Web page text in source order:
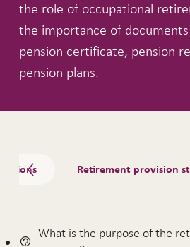
the role of occupational
the importance of
pension certificate, pension
pension plans.
Tabs Retirement provision
What is the purpose of the